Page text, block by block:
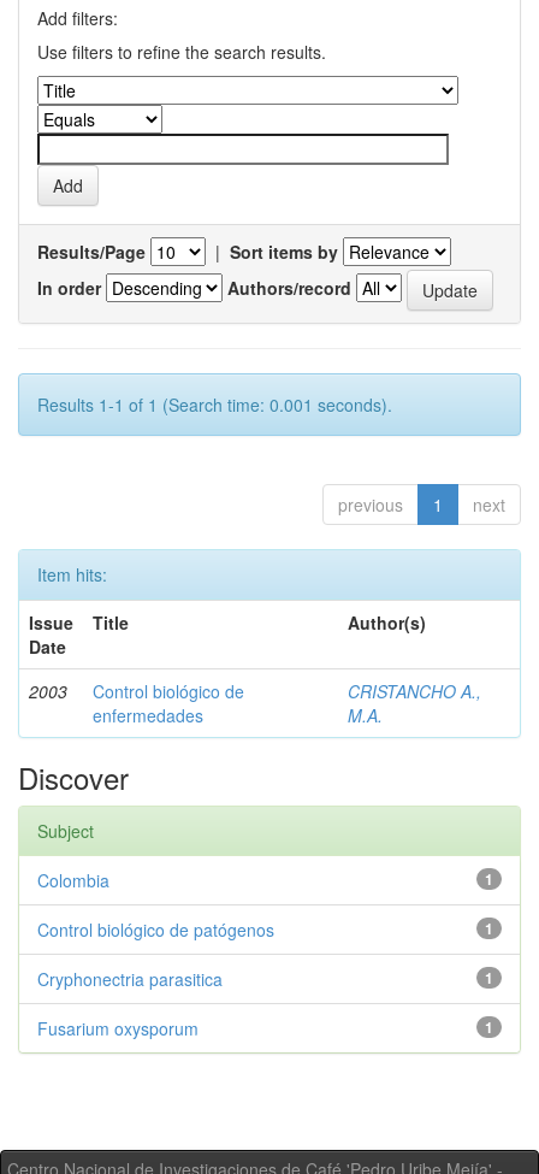
Add filters:
Use filters to refine the search results.
Results/Page | Sort items by
In order
Authors/record
Results 1-1 of 1 (Search time: 0.001 seconds).
previous 1 next
Item hits:
Issue
Date
Title Author(s)
2003
Control biológico de
enfermedades
CRISTANCHO A.,
M.A.
Discover
Subject
1
Colombia
1
Control biológico de patógenos
1
Cryphonectria parasitica
1
Fusarium oxysporum
Centro Nacional de Investigaciones de Café 'Pedro Uribe Mejía' -